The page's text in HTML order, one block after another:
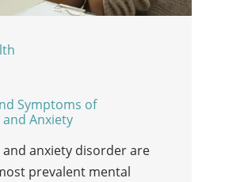
Symptoms of
Anxiety
anxiety disorder are
prevalent mental